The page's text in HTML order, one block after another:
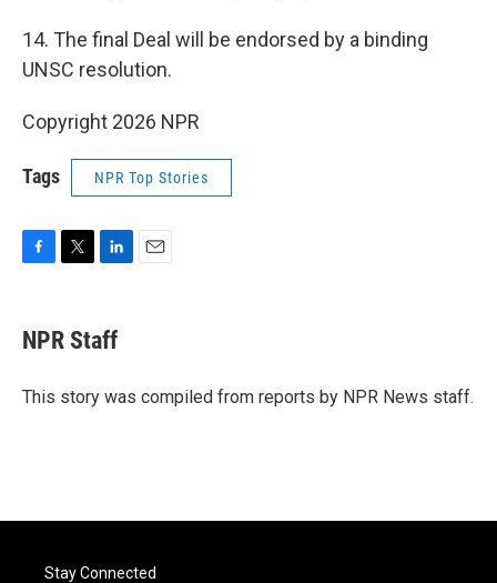
14. The final Deal will be endorsed by a binding
UNSC resolution.
Copyright 2026 NPR
Tags NPR Top Stories
e
b
o
t
t
r
k
e
I
NPR Staff
This story was compiled from reports by NPR News staff.
Stay Connected